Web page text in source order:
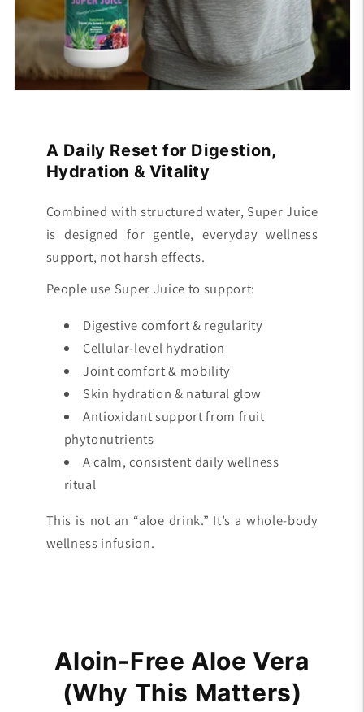
A Daily Reset for Digestion,
Hydration & Vitality
Combined with structured water, Super Juice
is designed for gentle, everyday wellness
support, not harsh effects.
People use Super Juice to support:
Digestive comfort & regularity
Cellular-level hydration
Joint comfort & mobility
Skin hydration & natural glow
Antioxidant support from fruit
phytonutrients
A calm, consistent daily wellness
ritual
This is not an “aloe drink.” It’s a whole-body
wellness infusion.
Aloin-Free Aloe Vera
(Why This Matters)